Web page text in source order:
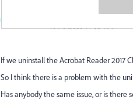
If we uninstall the Acrobat Reader 2017
So I think there is a problem with the
Has anybody the same issue, or is